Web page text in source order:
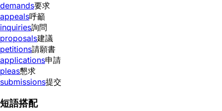
demands要求
appeals呼籲
inquiries詢問
proposals建議
petitions請願書
applications申請
pleas懇求
submissions提交
短語搭配